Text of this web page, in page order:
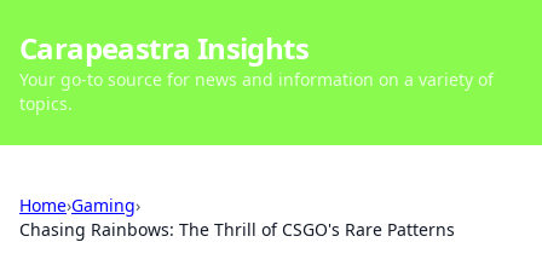
Carapeastra Insights
Your go-to source for news and information on a variety of
topics.
Home›Gaming›
Chasing Rainbows: The Thrill of CSGO's Rare Patterns